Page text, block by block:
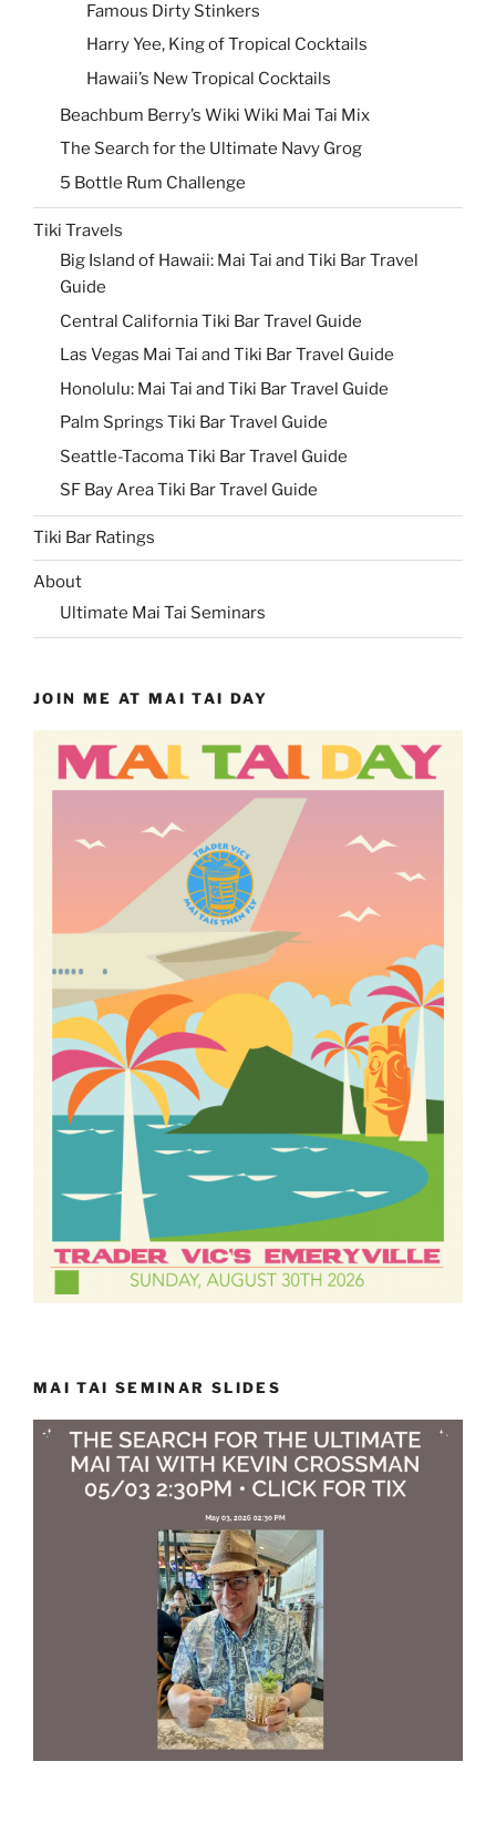
Famous Dirty Stinkers
Harry Yee, King of Tropical Cocktails
Hawaii’s New Tropical Cocktails
Beachbum Berry’s Wiki Wiki Mai Tai Mix
The Search for the Ultimate Navy Grog
5 Bottle Rum Challenge
Tiki Travels
Big Island of Hawaii: Mai Tai and Tiki Bar Travel
Guide
Central California Tiki Bar Travel Guide
Las Vegas Mai Tai and Tiki Bar Travel Guide
Honolulu: Mai Tai and Tiki Bar Travel Guide
Palm Springs Tiki Bar Travel Guide
Seattle-Tacoma Tiki Bar Travel Guide
SF Bay Area Tiki Bar Travel Guide
Tiki Bar Ratings
About
Ultimate Mai Tai Seminars
JOIN ME AT MAI TAI DAY
MAI TAI SEMINAR SLIDES